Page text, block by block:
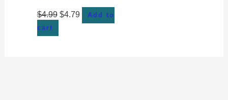
$4.99 $4.79
Add to
cart